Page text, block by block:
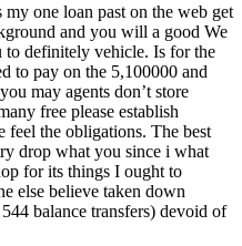
one loan past on the web get
and you will a good We
definitely vehicle. Is for the
to pay on the 5,100000 and
may agents don’t store
free please establish
feel the obligations. The best
drop what you since i what
for its things I ought to
else believe taken down
balance transfers) devoid of